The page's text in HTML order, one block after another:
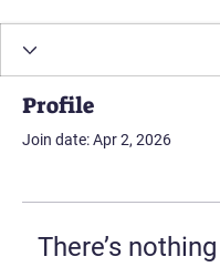
Profile
Join date: Apr 2, 2026
There’s